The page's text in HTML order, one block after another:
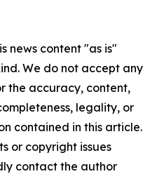
news content "as is"
We do not accept any
the accuracy, content,
legality, or
contained in this article.
or copyright issues
contact the author